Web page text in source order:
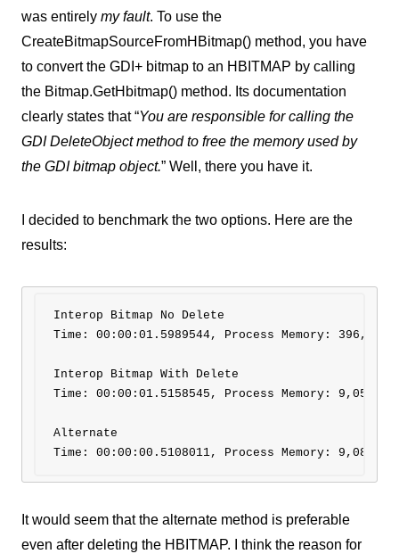
was entirely my fault. To use the
CreateBitmapSourceFromHBitmap() method, you have
to convert the GDI+ bitmap to an HBITMAP by calling
the Bitmap.GetHbitmap() method. Its documentation
clearly states that “You are responsible for calling the
GDI DeleteObject method to free the memory used by
the GDI bitmap object.” Well, there you have it.
I decided to benchmark the two options. Here are the
results:
Interop Bitmap No Delete
Time: 00:00:01.5989544, Process Memory: 396,936
Interop Bitmap With Delete
Time: 00:00:01.5158545, Process Memory: 9,056 KB
Alternate
It would seem that the alternate method is preferable
even after deleting the HBITMAP. I think the reason for